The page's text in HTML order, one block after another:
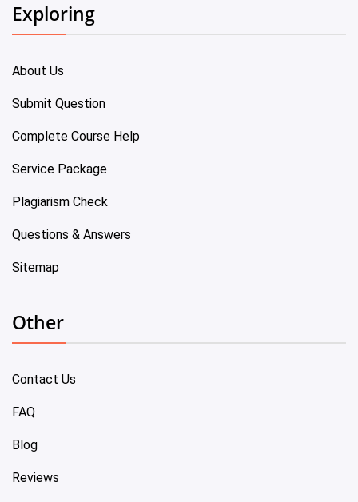
Exploring
About Us
Submit Question
Complete Course Help
Service Package
Plagiarism Check
Questions & Answers
Sitemap
Other
Contact Us
FAQ
Blog
Reviews